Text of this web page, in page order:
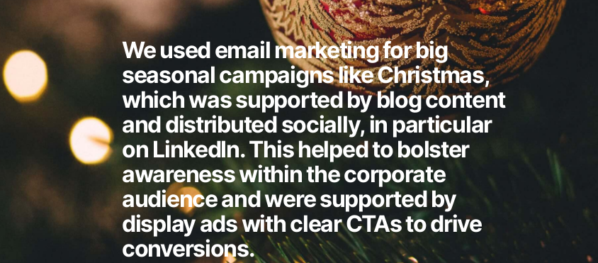
We used email marketing for big
seasonal campaigns like Christmas,
which was supported by blog content
and distributed socially, in particular
on LinkedIn. This helped to bolster
awareness within the corporate
audience and were supported by
display ads with clear CTAs to drive
conversions.